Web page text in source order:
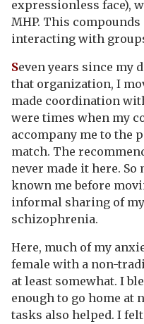
expressionless face),
MHP. This
interacting with
Seven years since my
that organization, I
made coordination
were times when my
accompany me to the
match. The
never made it here. So
known me before
informal sharing of
schizophrenia.
Here, much of my
female with a non-
at least somewhat. I
enough to go home at
tasks also helped. I